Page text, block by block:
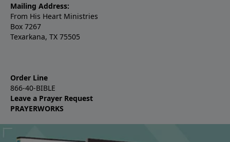
Mailing Address:
From His Heart Ministries
Box 7267
Texarkana, TX 75505
Order Line
866-40-BIBLE
Leave a Prayer Request
PRAYERWORKS